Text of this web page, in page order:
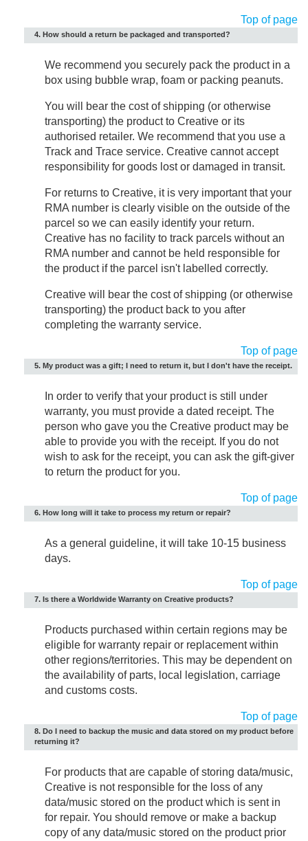
Top of page
4. How should a return be packaged and transported?
We recommend you securely pack the product in a
box using bubble wrap, foam or packing peanuts.
You will bear the cost of shipping (or otherwise
transporting) the product to Creative or its
authorised retailer. We recommend that you use a
Track and Trace service. Creative cannot accept
responsibility for goods lost or damaged in transit.
For returns to Creative, it is very important that your
RMA number is clearly visible on the outside of the
parcel so we can easily identify your return.
Creative has no facility to track parcels without an
RMA number and cannot be held responsible for
the product if the parcel isn't labelled correctly.
Creative will bear the cost of shipping (or otherwise
transporting) the product back to you after
completing the warranty service.
Top of page
5. My product was a gift; I need to return it, but I don't have the receipt.
In order to verify that your product is still under
warranty, you must provide a dated receipt. The
person who gave you the Creative product may be
able to provide you with the receipt. If you do not
wish to ask for the receipt, you can ask the gift-giver
to return the product for you.
Top of page
6. How long will it take to process my return or repair?
As a general guideline, it will take 10-15 business
days.
Top of page
7. Is there a Worldwide Warranty on Creative products?
Products purchased within certain regions may be
eligible for warranty repair or replacement within
other regions/territories. This may be dependent on
the availability of parts, local legislation, carriage
and customs costs.
Top of page
8. Do I need to backup the music and data stored on my product before
returning it?
For products that are capable of storing data/music,
Creative is not responsible for the loss of any
data/music stored on the product which is sent in
for repair. You should remove or make a backup
copy of any data/music stored on the product prior